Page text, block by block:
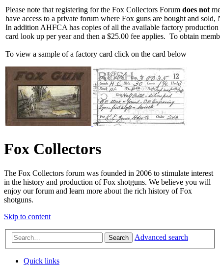
Please note that registering for the Fox Collectors Forum does not
have access to a private forum where Fox guns are bought and
In addition AHFCA has copies of all the available factory
card look up per year and then a $25.00 fee applies. To obtain
To view a sample of a factory card click on the card below
Fox Collectors
The Fox Collectors forum was founded in 2006 to stimulate interest
in the history and production of Fox shotguns. We believe you will
enjoy our forum and learn more about the rich history of Fox
shotguns.
Skip to content
Search Advanced search
Quick links